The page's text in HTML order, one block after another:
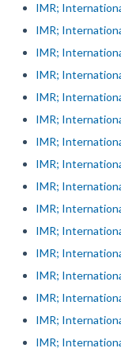
IMR;
IMR;
IMR;
IMR;
IMR;
IMR;
IMR;
IMR;
IMR;
IMR;
IMR;
IMR;
IMR;
IMR;
IMR;
IMR;